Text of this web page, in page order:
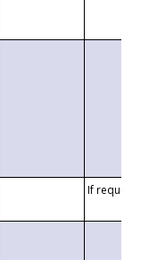
If requested